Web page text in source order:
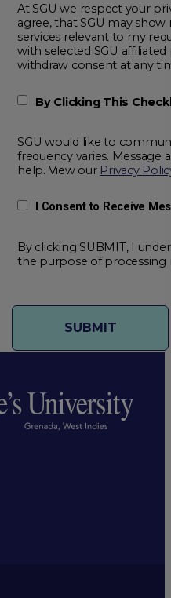
At SGU we respect your privacy and
agree, that SGU may show me additional educational
services relevant to my request for information. I acknowledge that my data will be collected and shared
with selected SGU affiliated partners to improve
withdraw consent at
By Clicking This
SGU would like to
frequency varies. Message
help. View our Privacy
I Consent to Receive
By clicking SUBMIT, I
the purpose of processing